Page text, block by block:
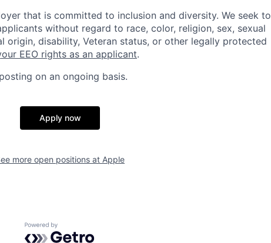
that is committed to inclusion and diversity. We seek to
without regard to race, color, religion, sex, sexual
origin, disability, Veteran status, or other legally protected
EEO rights as an applicant.
on an ongoing basis.
Apply now
more open positions at Apple
Powered by Getro.com